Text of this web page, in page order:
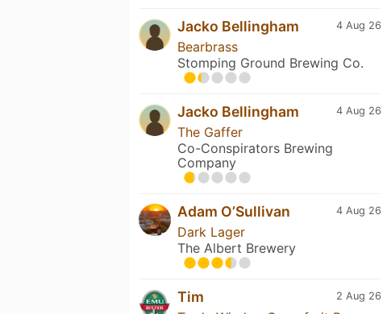
4 Aug 26
Jacko Bellingham
Bearbrass
Stomping Ground Brewing Co.
4 Aug 26
Jacko Bellingham
The Gaffer
Co-Conspirators Brewing
Company
4 Aug 26
Adam O’Sullivan
Dark Lager
The Albert Brewery
2 Aug 26
Tim